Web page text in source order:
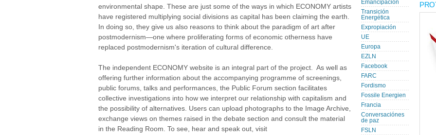
environmental shape. These are just some of the ways in which ECONOMY artists
have registered multiplying social divisions as capital has been claiming the earth.
In doing so, they give us also reasons to think about the paradigm of art after
postmodernism—one where proliferating forms of economic otherness have
replaced postmodernism's iteration of cultural difference.
The independent ECONOMY website is an integral part of the project. As well as
offering further information about the accompanying programme of screenings,
public forums, talks and performances, the Public Forum section facilitates
collective investigations into how we interpret our relationship with capitalism and
the possibility of alternatives. Users can upload photographs to the Image Archive,
exchange views on themes raised in the debate section and consult the material
in the Reading Room. To see, hear and speak out, visit
Emancipación
Transición
Energética
Expropiación
UE
Europa
EZLN
Facebook
FARC
Fordismo
Fossile Energien
Francia
Conversaciónes
de paz
FSLN